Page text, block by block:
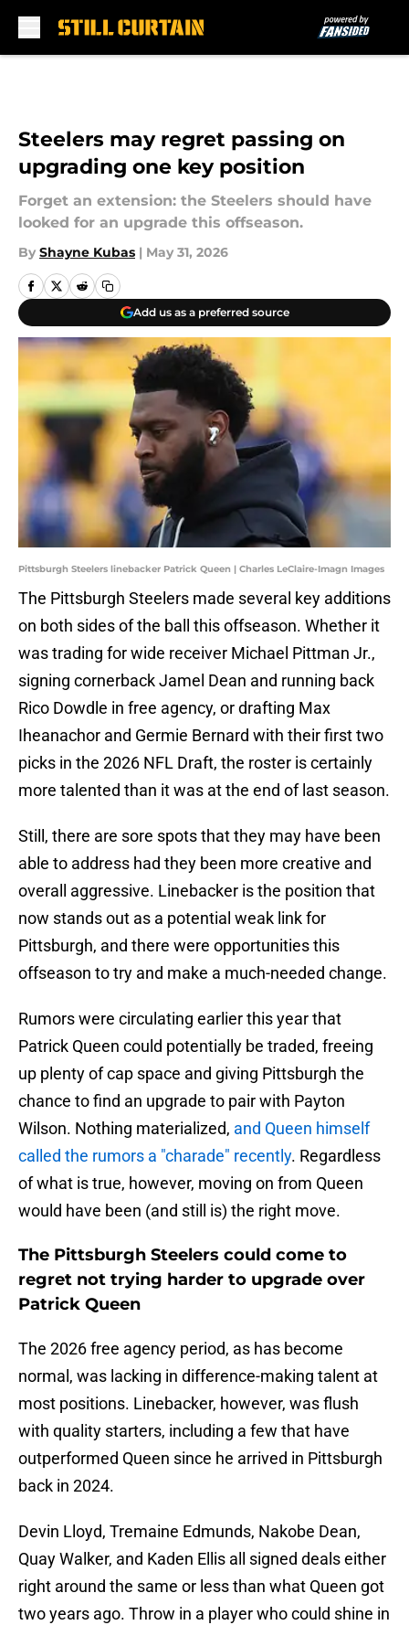
Steelers may regret passing on
upgrading one key position
Forget an extension: the Steelers should have
looked for an upgrade this offseason.
By Shayne Kubas | May 31, 2026
Add us as a preferred source
Pittsburgh Steelers linebacker Patrick Queen | Charles LeClaire-Imagn Images
The Pittsburgh Steelers made several key additions
on both sides of the ball this offseason. Whether it
was trading for wide receiver Michael Pittman Jr.,
signing cornerback Jamel Dean and running back
Rico Dowdle in free agency, or drafting Max
Iheanachor and Germie Bernard with their first two
picks in the 2026 NFL Draft, the roster is certainly
more talented than it was at the end of last season.
Still, there are sore spots that they may have been
able to address had they been more creative and
overall aggressive. Linebacker is the position that
now stands out as a potential weak link for
Pittsburgh, and there were opportunities this
offseason to try and make a much-needed change.
Rumors were circulating earlier this year that
Patrick Queen could potentially be traded, freeing
up plenty of cap space and giving Pittsburgh the
chance to find an upgrade to pair with Payton
Wilson. Nothing materialized, and Queen himself
called the rumors a "charade" recently. Regardless
of what is true, however, moving on from Queen
would have been (and still is) the right move.
The Pittsburgh Steelers could come to
regret not trying harder to upgrade over
Patrick Queen
The 2026 free agency period, as has become
normal, was lacking in difference-making talent at
most positions. Linebacker, however, was flush
with quality starters, including a few that have
outperformed Queen since he arrived in Pittsburgh
back in 2024.
Devin Lloyd, Tremaine Edmunds, Nakobe Dean,
Quay Walker, and Kaden Ellis all signed deals either
right around the same or less than what Queen got
two years ago. Throw in a player who could shine in